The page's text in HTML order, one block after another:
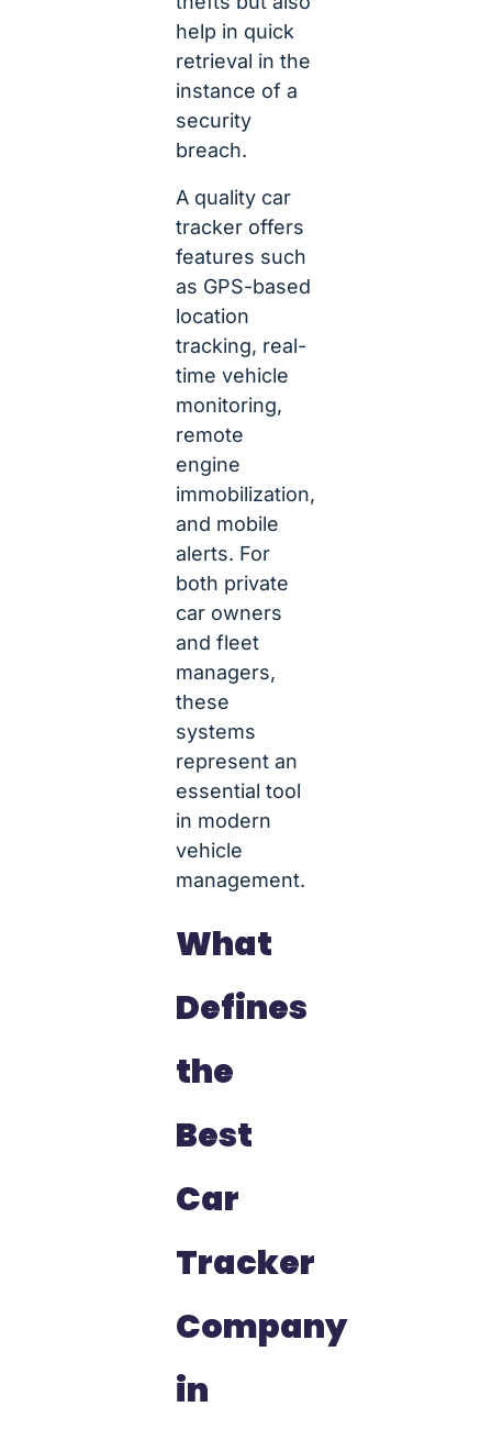
help in quick
retrieval in the
instance of a
security
breach.
A quality car
tracker offers
features such
as GPS-based
location
tracking, real-
time vehicle
monitoring,
remote
engine
immobilization,
and mobile
alerts. For
both private
car owners
and fleet
managers,
these
systems
represent an
essential tool
in modern
vehicle
management.
What
Defines
the
Best
Car
Tracker
Company
in